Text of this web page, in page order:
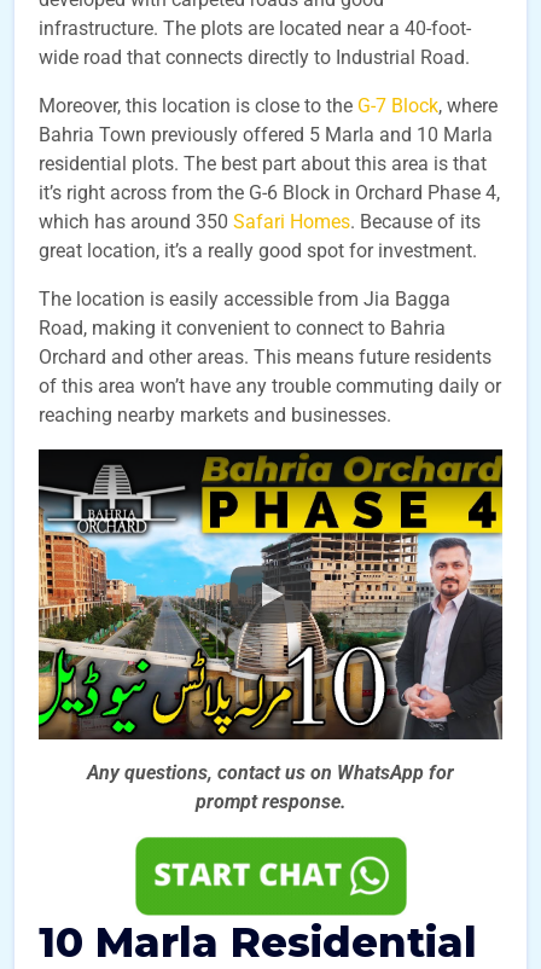
infrastructure. The plots are located near a 40-foot-
wide road that connects directly to Industrial Road.
Moreover, this location is close to the G-7 Block, where
Bahria Town previously offered 5 Marla and 10 Marla
residential plots. The best part about this area is that
it’s right across from the G-6 Block in Orchard Phase 4,
which has around 350 Safari Homes. Because of its
great location, it’s a really good spot for investment.
The location is easily accessible from Jia Bagga
Road, making it convenient to connect to Bahria
Orchard and other areas. This means future residents
of this area won’t have any trouble commuting daily or
reaching nearby markets and businesses.
Any questions, contact us on WhatsApp for
prompt response.
10 Marla Residential